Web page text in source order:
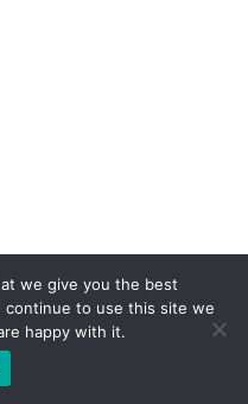
we give you the best
to use this site we
happy with it.